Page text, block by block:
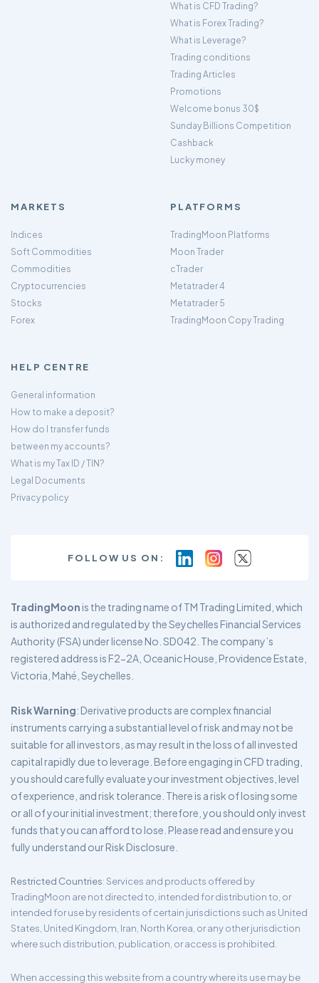
What is CFD Trading?
What is Forex Trading?
What is Leverage?
Trading conditions
Trading Articles
Promotions
Welcome bonus 30$
Sunday Billions Competition
Cashback
Lucky money
MARKETS
Indices
Soft Commodities
Commodities
Cryptocurrencies
Stocks
Forex
PLATFORMS
TradingMoon Platforms
Moon Trader
cTrader
Metatrader 4
Metatrader 5
TradingMoon Copy Trading
HELP CENTRE
General information
How to make a deposit?
How do I transfer funds
between my accounts?
What is my Tax ID / TIN?
Legal Documents
Privacy policy
FOLLOW US ON:
TradingMoon is the trading name of TM Trading Limited, which
is authorized and regulated by the Seychelles Financial Services
Authority (FSA) under license No. SD042. The company’s
registered address is F2-2A, Oceanic House, Providence Estate,
Victoria, Mahé, Seychelles.
Risk Warning: Derivative products are complex financial
instruments carrying a substantial level of risk and may not be
suitable for all investors, as may result in the loss of all invested
capital rapidly due to leverage. Before engaging in CFD trading,
you should carefully evaluate your investment objectives, level
of experience, and risk tolerance. There is a risk of losing some
or all of your initial investment; therefore, you should only invest
funds that you can afford to lose. Please read and ensure you
fully understand our Risk Disclosure.
Restricted Countries: Services and products offered by
TradingMoon are not directed to, intended for distribution to, or
intended for use by residents of certain jurisdictions such as United
States, United Kingdom, Iran, North Korea, or any other jurisdiction
where such distribution, publication, or access is prohibited.
When accessing this website from a country where its use may be